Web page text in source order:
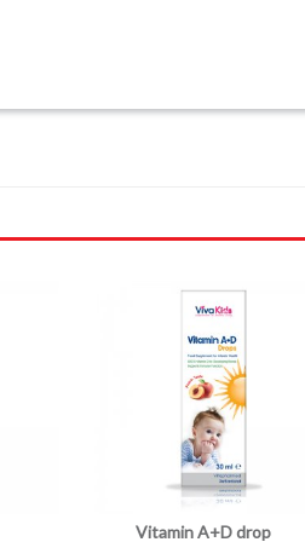
Vitamin A+D drop